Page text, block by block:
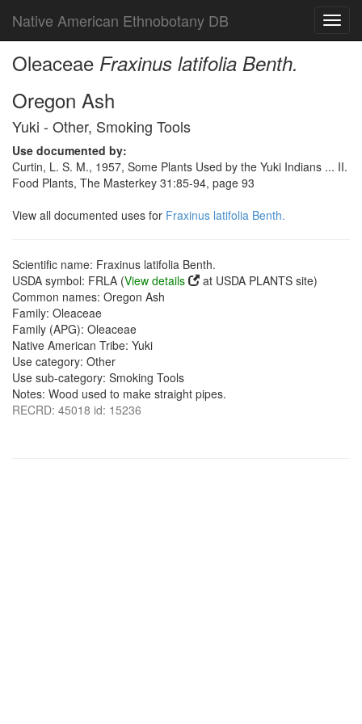
Native American Ethnobotany DB
Oleaceae Fraxinus latifolia Benth.
Oregon Ash
Yuki - Other, Smoking Tools
Use documented by:
Curtin, L. S. M., 1957, Some Plants Used by the Yuki Indians ... II.
Food Plants, The Masterkey 31:85-94, page 93
View all documented uses for Fraxinus latifolia Benth.
Scientific name: Fraxinus latifolia Benth.
USDA symbol: FRLA (View details
at USDA PLANTS site)
Common names: Oregon Ash
Family: Oleaceae
Family (APG): Oleaceae
Native American Tribe: Yuki
Use category: Other
Use sub-category: Smoking Tools
Notes: Wood used to make straight pipes.
RECRD: 45018 id: 15236